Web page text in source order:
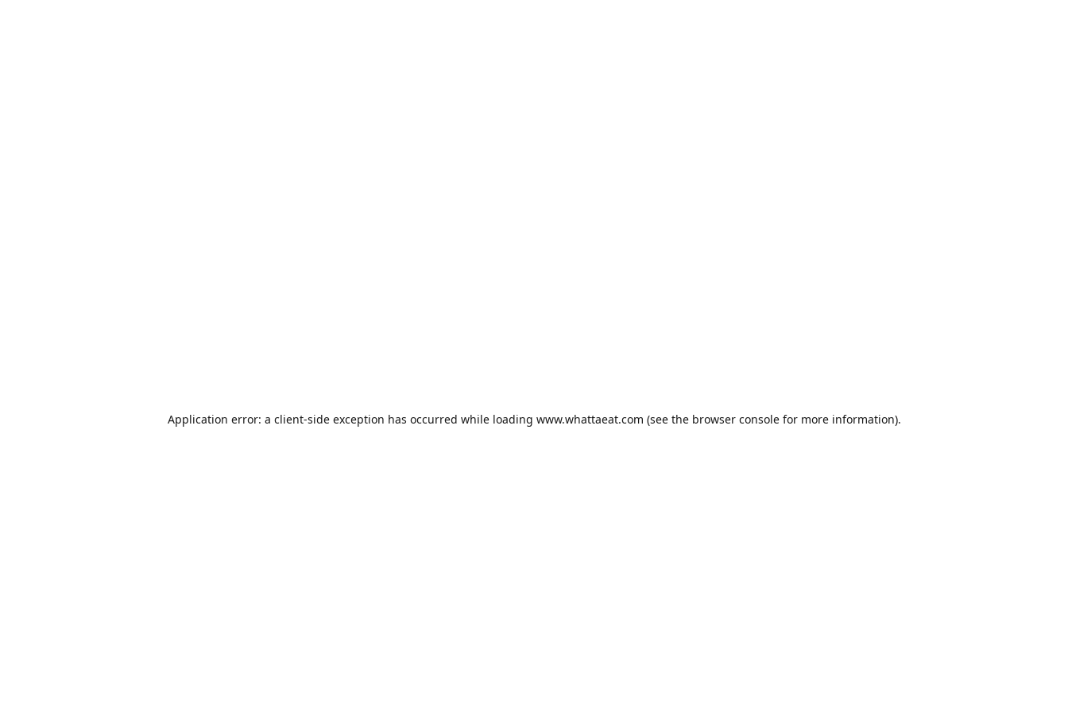
Application error: a client-side exception has occurred while loading www.whattaeat.com (see the browser consolefor more information).